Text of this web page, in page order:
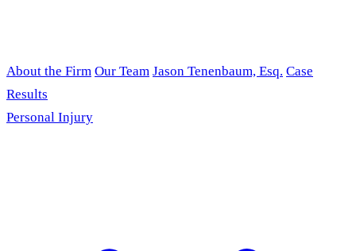
About the Firm Our Team Jason Tenenbaum, Esq. Case
Results
Personal Injury